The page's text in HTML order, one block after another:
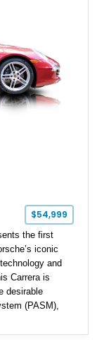
$54,999
the first
iconic
and
Carrera is
desirable
(PASM),
Sport Power